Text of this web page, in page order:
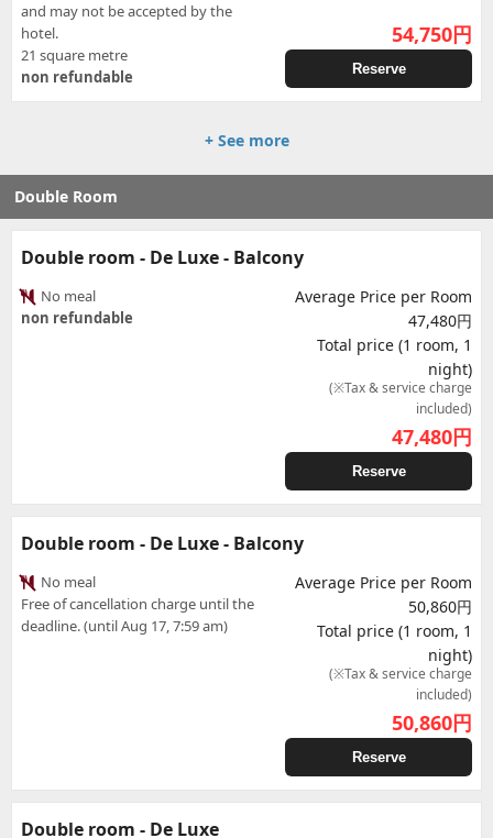
and may not be accepted by the
hotel.
21 square metre
non refundable
54,750円
Reserve
+ See more
Double Room
Double room - De Luxe - Balcony
No meal
non refundable
Average Price per Room
47,480円
Total price (1 room, 1
night)
(※Tax & service charge
included)
47,480円
Reserve
Double room - De Luxe - Balcony
No meal
Free of cancellation charge until the
deadline. (until Aug 17, 7:59 am)
Average Price per Room
50,860円
Total price (1 room, 1
night)
(※Tax & service charge
included)
50,860円
Reserve
Double room - De Luxe